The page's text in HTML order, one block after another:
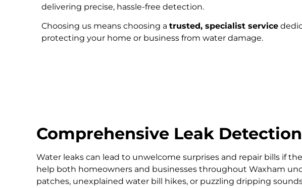
delivering precise, hassle-free detection.
Choosing us means choosing a trusted, specialist service
protecting your home or business from water damage.
Comprehensive Leak
Water leaks can lead to unwelcome surprises and repair bills if
help both homeowners and businesses throughout Waxham
patches, unexplained water bill hikes, or puzzling dripping